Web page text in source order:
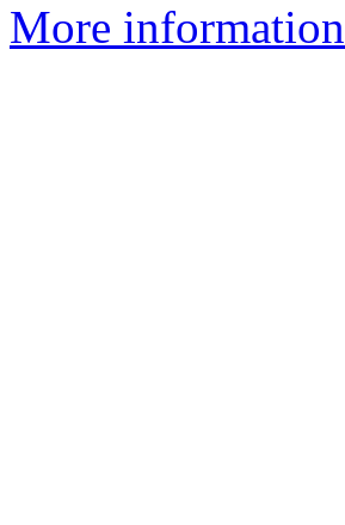
More